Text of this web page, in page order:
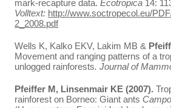
mark-recapture data. Ecotropica 14:
Volltext: http://www.soctropecol.eu/
2_2008.pdf
Wells K, Kalko EKV, Lakim MB &
Movement and ranging patterns of a
unlogged rainforests. Journal of
Pfeiffer M, Linsenmair KE (2007).
rainforest on Borneo: Giant ants